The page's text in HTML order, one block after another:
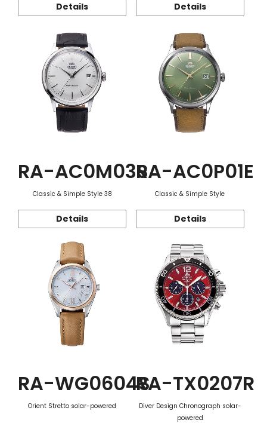
Details Details
RA-AC0M03S
Classic & Simple Style 38
Details
RA-AC0P01E
Classic & Simple Style
Details
RA-WG0604S
Orient Stretto solar-powered
RA-TX0207R
Diver Design Chronograph solar-
powered